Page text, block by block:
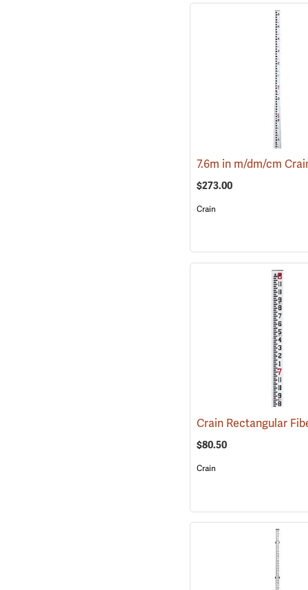
$273.00
Crain
$80.50
Crain